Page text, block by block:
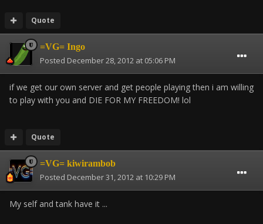
Quote
=VG= Ingo
Posted December 28, 2012 at 05:06 PM
if we get our own server and get people playing then i am willing
to play with you and DIE FOR MY FREEDOM! lol
Quote
=VG= kiwirambob
Posted December 31, 2012 at 10:29 PM
My self and tank have it ...